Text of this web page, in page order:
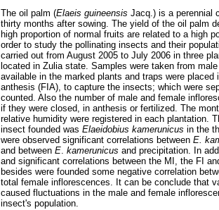
The oil palm (Elaeis guineensis Jacq.) is a perennial
thirty months after sowing. The yield of the oil palm
high proportion of normal fruits are related to a high
order to study the pollinating insects and their
carried out from August 2005 to July 2006 in three
located in Zulia state. Samples were taken from
available in the marked plants and traps were
anthesis (FIA), to capture the insects; which were
counted. Also the number of male and female
if they were closed, in anthesis or fertilized. The
relative humidity were registered in each plantation.
insect founded was Elaeidobius kamerunicus in the
were observed significant correlations between E.
and between E. kamerunicus and precipitation. In
and significant correlations between the MI, the FI
besides were founded some negative correlation
total female inflorescences. It can be conclude that
caused fluctuations in the male and female
insect's population.